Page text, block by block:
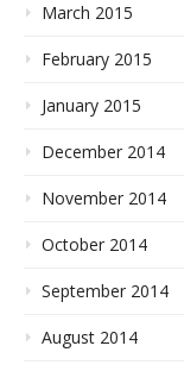
March 2015
February 2015
January 2015
December 2014
November 2014
October 2014
September 2014
August 2014